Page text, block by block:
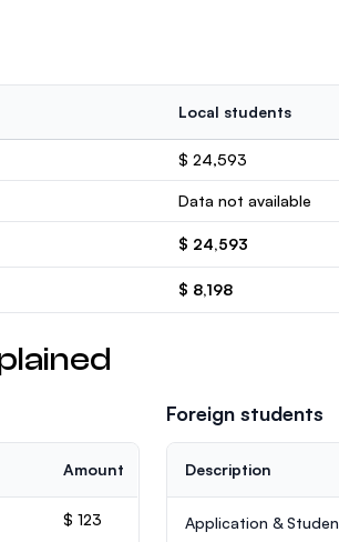
Local students
$ 24,593
Data not available
$ 24,593
$ 8,198
Amount
$ 123
Foreign students
Description
Application &